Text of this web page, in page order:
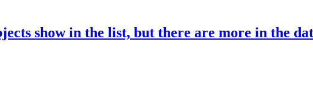
show in the list, but there are more in the